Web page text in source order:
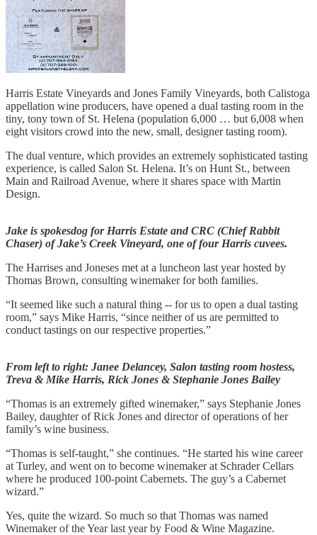
Harris Estate Vineyards and Jones Family Vineyards, both Calistoga
appellation wine producers, have opened a dual tasting room in the
tiny, tony town of St. Helena (population 6,000 … but 6,008 when
eight visitors crowd into the new, small, designer tasting room).
The dual venture, which provides an extremely sophisticated tasting
experience, is called Salon St. Helena. It’s on Hunt St., between
Main and Railroad Avenue, where it shares space with Martin
Design.
Jake is spokesdog for Harris Estate and CRC (Chief Rabbit
Chaser) of Jake’s Creek Vineyard, one of four Harris cuvees.
The Harrises and Joneses met at a luncheon last year hosted by
Thomas Brown, consulting winemaker for both families.
“It seemed like such a natural thing -- for us to open a dual tasting
room,” says Mike Harris, “since neither of us are permitted to
conduct tastings on our respective properties.”
From left to right: Janee Delancey, Salon tasting room hostess,
Treva & Mike Harris, Rick Jones & Stephanie Jones Bailey
“Thomas is an extremely gifted winemaker,” says Stephanie Jones
Bailey, daughter of Rick Jones and director of operations of her
family’s wine business.
“Thomas is self-taught,” she continues. “He started his wine career
at Turley, and went on to become winemaker at Schrader Cellars
where he produced 100-point Cabernets. The guy’s a Cabernet
wizard.”
Yes, quite the wizard. So much so that Thomas was named
Winemaker of the Year last year by Food & Wine Magazine.